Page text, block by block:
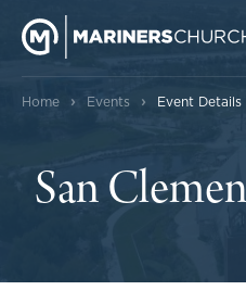
Home › Events › Event Details
San